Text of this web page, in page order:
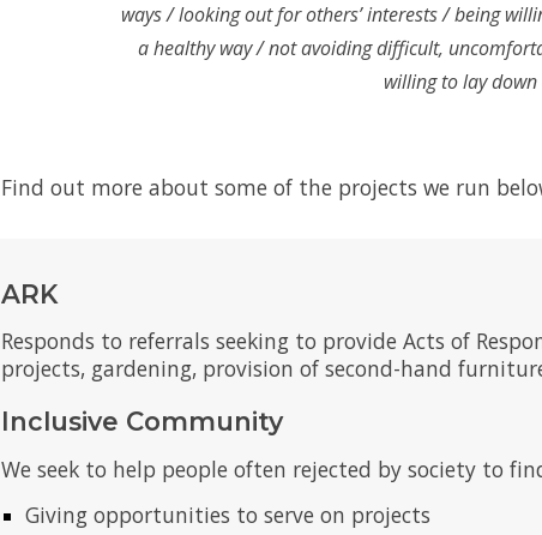
ways / looking out for others’ interests / being
a healthy way / not avoiding difficult,
willing to lay
Find out more about some of the projects we run
ARK
Responds to referrals seeking to provide Acts of
projects, gardening, provision of second-hand
Inclusive Community
We seek to help people often rejected by society to
Giving opportunities to serve on projects